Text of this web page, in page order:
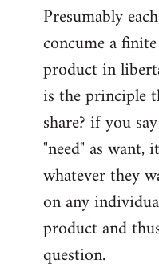
Presumably
concume a
product in
is the principle
share? if you
"need" as want,
whatever they
on any
product and
question.